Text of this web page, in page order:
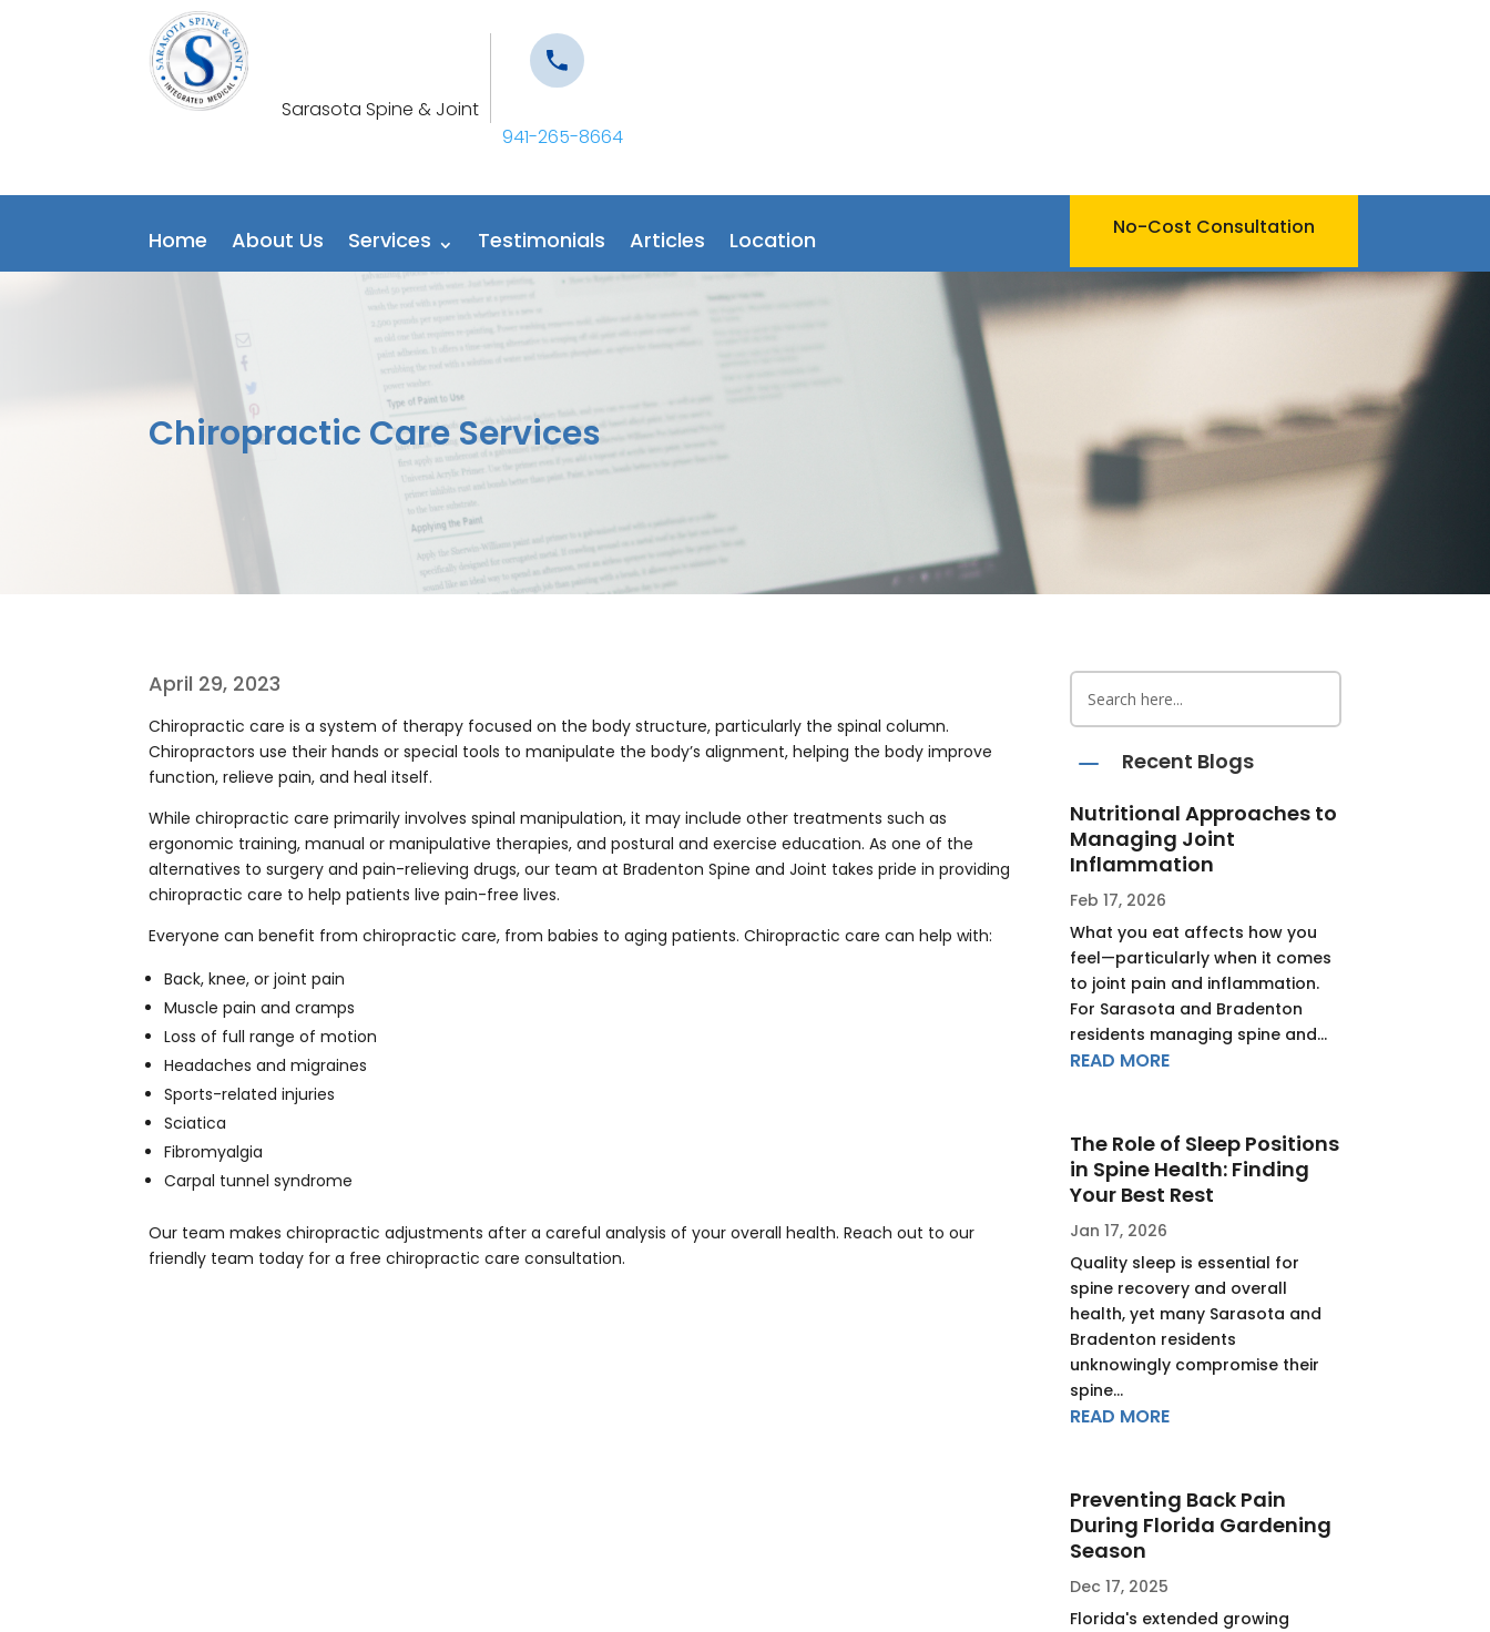
Sarasota Spine & Joint
941-265-8664
Home About Us Services Testimonials Articles Location No-Cost Consultation
Chiropractic Care Services
April 29, 2023
Chiropractic care is a system of therapy focused on the body structure, particularly the spinal column.
Chiropractors use their hands or special tools to manipulate the body’s alignment, helping the body improve
function, relieve pain, and heal itself.
While chiropractic care primarily involves spinal manipulation, it may include other treatments such as
ergonomic training, manual or manipulative therapies, and postural and exercise education. As one of the
alternatives to surgery and pain-relieving drugs, our team at Bradenton Spine and Joint takes pride in providing
chiropractic care to help patients live pain-free lives.
Everyone can benefit from chiropractic care, from babies to aging patients. Chiropractic care can help with:
Back, knee, or joint pain
Muscle pain and cramps
Loss of full range of motion
Headaches and migraines
Sports-related injuries
Sciatica
Fibromyalgia
Carpal tunnel syndrome
Our team makes chiropractic adjustments after a careful analysis of your overall health. Reach out to our
friendly team today for a free chiropractic care consultation.
K
Recent Blogs
Nutritional Approaches to
Managing Joint
Inflammation
Feb 17, 2026
What you eat affects how you
feel—particularly when it comes
to joint pain and inflammation.
For Sarasota and Bradenton
residents managing spine and...
READ MORE
The Role of Sleep Positions
in Spine Health: Finding
Your Best Rest
Jan 17, 2026
Quality sleep is essential for
spine recovery and overall
health, yet many Sarasota and
Bradenton residents
unknowingly compromise their
spine...
READ MORE
Preventing Back Pain
During Florida Gardening
Season
Dec 17, 2025
Florida's extended growing